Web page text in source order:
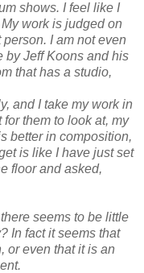
shows. I feel like I
work is judged on
I am not even
by JeffKoons and his
that has a studio,
and I take my work in
them to look at, my
better in composition,
is like I have just set
floor and asked,
seems to be little
In fact it seems that
or even that it is an